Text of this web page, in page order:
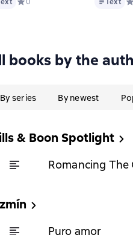
books by the
By series By newest
& Boon Spotlight
Romancing The
Puro amor